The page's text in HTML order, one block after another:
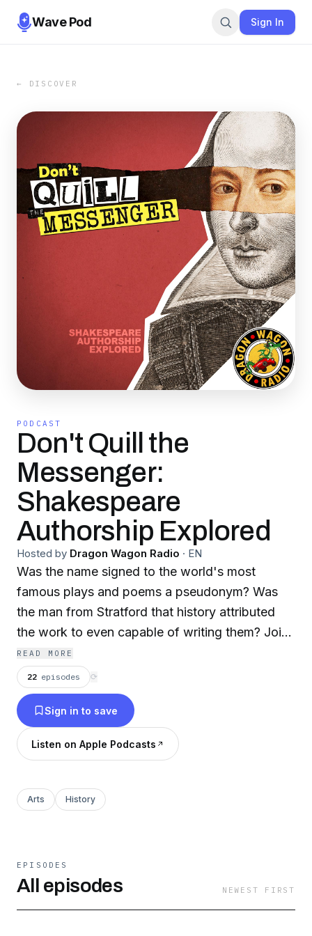
Wave Pod Sign In
← DISCOVER
PODCAST
Don't Quill the
Messenger:
Shakespeare
Authorship Explored
Hosted by Dragon Wagon Radio · EN
Was the name signed to the world's most
famous plays and poems a pseudonym? Was
the man from Stratford that history attributed
the work to even capable of writing them? Join
Theatrical Actor/Writer/Director and
Shakespeare connoisseur Steven Sabel as he
welcomes a variety of guests to explore literary
history's greatest mystery… Who was the writer
behind the pen name "William Shakespeare?"
Part of the Dragon Wagon Radio independent
READ MORE
22 episodes ⟳
Sign in to save
Listen on Apple Podcasts
Arts History
EPISODES
All episodes NEWEST FIRST